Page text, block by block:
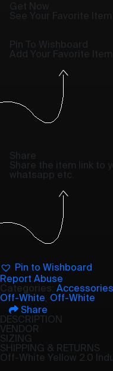
Get Now
See Your Favorite
Pin To Wishboard
Add Your Favorite
Share
Share the item link to
whatsapp etc.
Pin to Wishboard
Report Abuse
Categories: Accessories
Off-White Off-White
Share
DESCRIPTION
VENDOR
SIZING
SHIPPING & RETURNS
Off-White Yellow 2.0